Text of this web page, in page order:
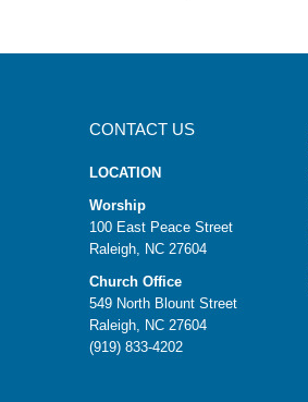
CONTACT US
LOCATION
Worship
100 East Peace Street
Raleigh, NC 27604
Church Office
549 North Blount Street
Raleigh, NC 27604
(919) 833-4202